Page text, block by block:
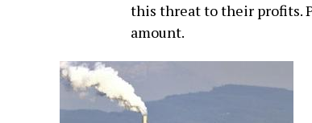
this threat to their profits.
amount.